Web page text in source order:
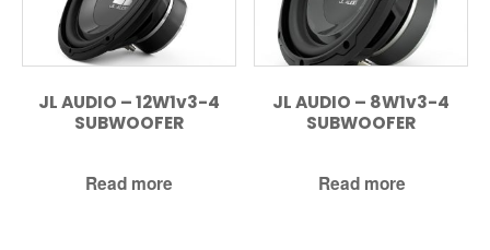
JL AUDIO – 12W1v3-4
SUBWOOFER
Read more
JL AUDIO – 8W1v3-4
SUBWOOFER
Read more